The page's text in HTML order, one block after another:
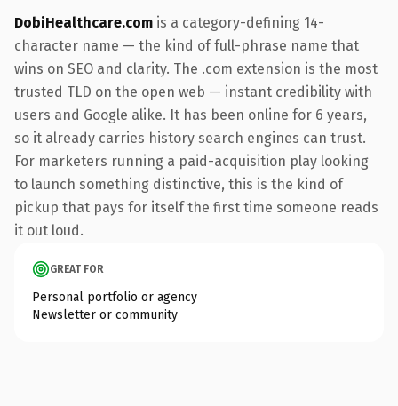
DobiHealthcare.com is a category-defining 14-
character name — the kind of full-phrase name that
wins on SEO and clarity. The .com extension is the most
trusted TLD on the open web — instant credibility with
users and Google alike. It has been online for 6 years,
so it already carries history search engines can trust.
For marketers running a paid-acquisition play looking
to launch something distinctive, this is the kind of
pickup that pays for itself the first time someone reads
it out loud.
GREAT FOR
Personal portfolio or agency
Newsletter or community